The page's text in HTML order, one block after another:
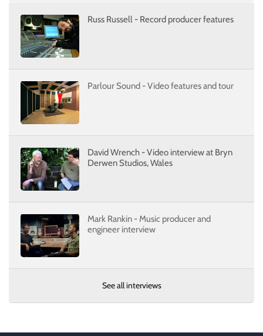
Russ Russell - Record producer features
Parlour Sound - Video features and tour
David Wrench - Video interview at Bryn
Derwen Studios, Wales
Mark Rankin - Music producer and
engineer interview
See all interviews